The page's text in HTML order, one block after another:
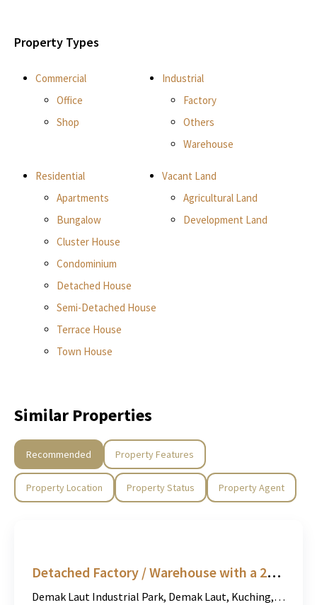
Property Types
Commercial
Office
Shop
Industrial
Factory
Others
Warehouse
Residential
Apartments
Bungalow
Cluster House
Condominium
Detached House
Semi-Detached House
Terrace House
Town House
Vacant Land
Agricultural Land
Development Land
Similar Properties
Recommended Property Features
Property Location Property Status Property Agent
Detached Factory / Warehouse with a 2-Storey Office Building at Demak Laut Industrial Park, Kuching For Sale
Demak Laut Industrial Park, Demak Laut, Kuching, Kuching Division, Sarawak, Malaysia